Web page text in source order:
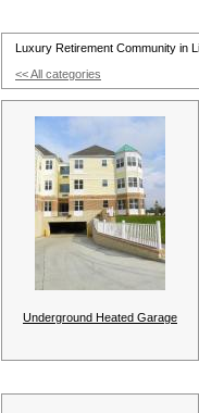
Luxury Retirement Community in
<< All categories
Underground Heated Garage